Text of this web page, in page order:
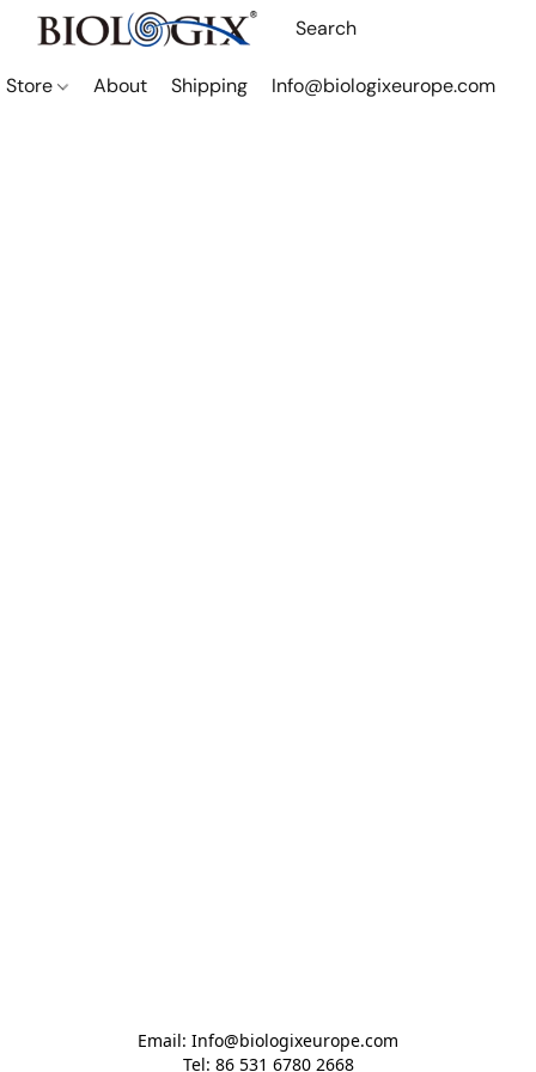
Store About Shipping Info@biologixeurope.com
Email: Info@biologixeurope.com
Tel: 86 531 6780 2668